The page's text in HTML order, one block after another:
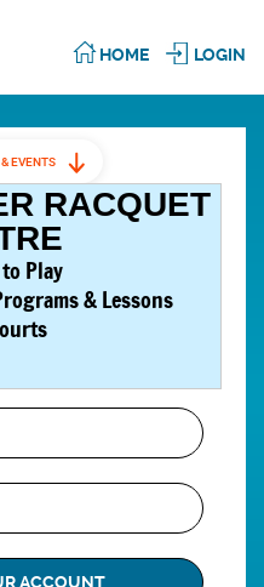
HOME LOGIN
EVENTS
RACQUET
Play
& Lessons